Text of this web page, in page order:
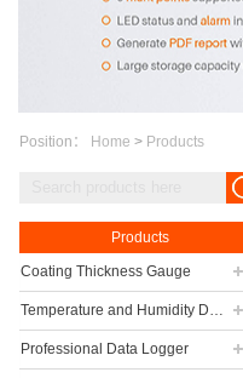
Position： Home > Products
Products
Coating Thickness Gauge
Temperature and Humidity Data Logger
Professional Data Logger